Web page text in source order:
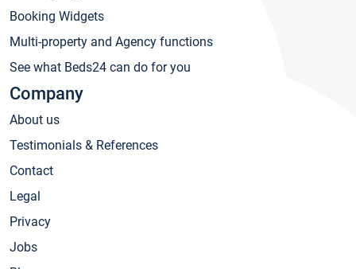
Booking Widgets
Multi-property and Agency functions
See what Beds24 can do for you
Company
About us
Testimonials & References
Contact
Legal
Privacy
Jobs